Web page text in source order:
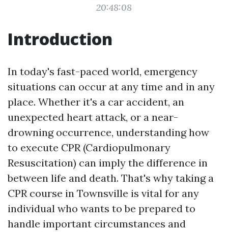
20:48:08
Introduction
In today's fast-paced world, emergency
situations can occur at any time and in any
place. Whether it's a car accident, an
unexpected heart attack, or a near-
drowning occurrence, understanding how
to execute CPR (Cardiopulmonary
Resuscitation) can imply the difference in
between life and death. That's why taking a
CPR course in Townsville is vital for any
individual who wants to be prepared to
handle important circumstances and